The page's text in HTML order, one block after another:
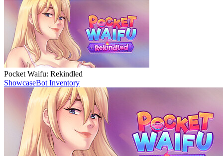
Pocket Waifu: Rekindled
ShowcaseBot Inventory